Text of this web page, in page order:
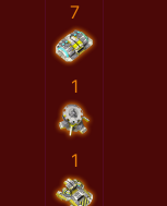
7
1
1